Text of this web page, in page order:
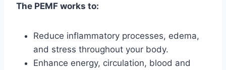
The PEMF works to:
Reduce inflammatory processes, edema,
and stress throughout your body.
Enhance energy, circulation, blood and